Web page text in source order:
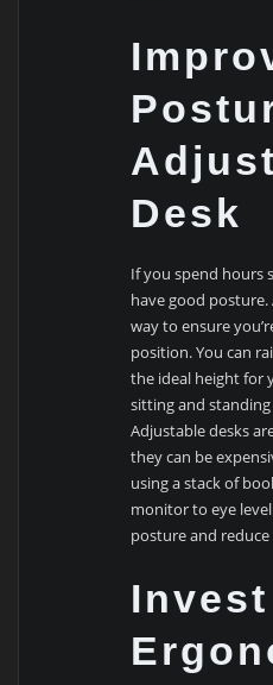
Desk
If you spend hours
have good posture.
way to ensure
position. You can
the ideal height for
sitting and
Adjustable desks
they can be
using a stack of
monitor to eye
posture and